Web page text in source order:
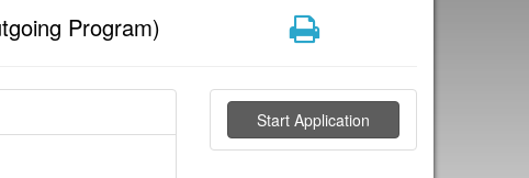
Program) Print
Start Application